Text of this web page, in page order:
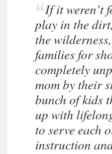
If it weren’t
play in the
the
families for
completely
mom by their
bunch of kids
up with
to serve each
instruction